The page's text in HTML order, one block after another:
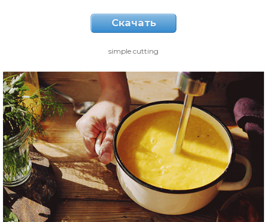
Скачать
simple cutting